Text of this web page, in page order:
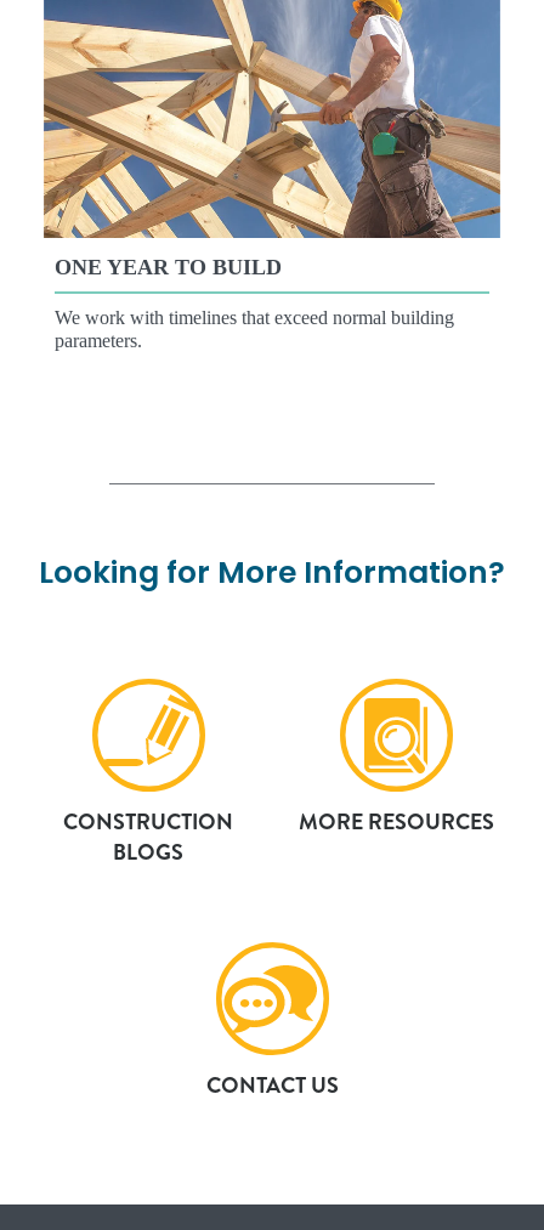
ONE YEAR TO BUILD
We work with timelines that exceed normal building
parameters.
Looking for More Information?
CONSTRUCTION
BLOGS
MORE RESOURCES
CONTACT US